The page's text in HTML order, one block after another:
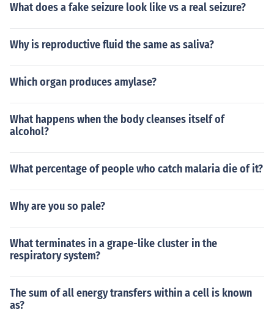
What does a fake seizure look like vs a real seizure?
Why is reproductive fluid the same as saliva?
Which organ produces amylase?
What happens when the body cleanses itself of
alcohol?
What percentage of people who catch malaria die of it?
Why are you so pale?
What terminates in a grape-like cluster in the
respiratory system?
The sum of all energy transfers within a cell is known
as?